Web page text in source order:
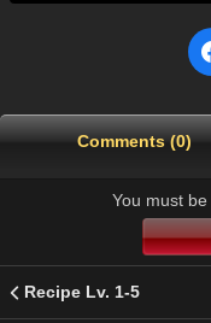
Comments (0)
You must
Recipe Lv. 1-5